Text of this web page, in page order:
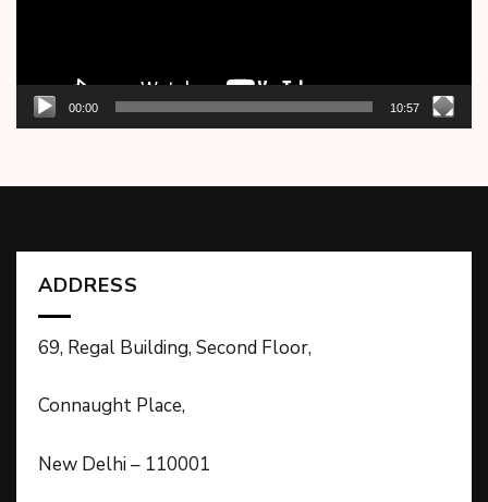
00:00 10:57
ADDRESS
69, Regal Building, Second Floor,
Connaught Place,
New Delhi – 110001